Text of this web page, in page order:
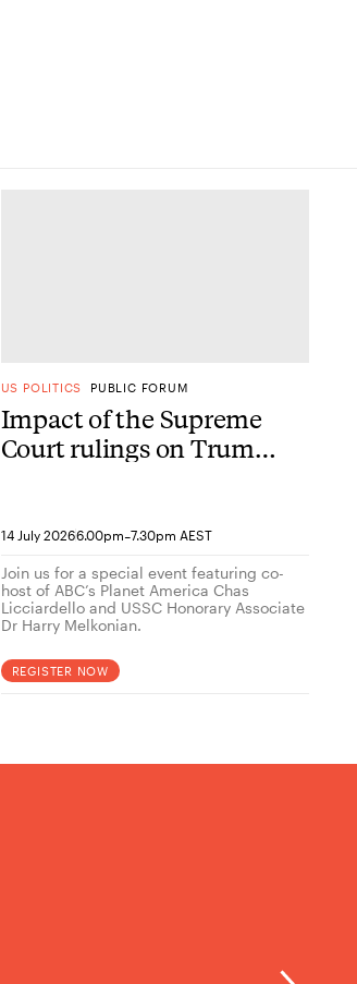
US POLITICS PUBLIC FORUM
Impact of the Supreme
Court rulings on Trump
14 July 20266.00pm-7.30pm AEST
Join us for a special event featuring co-
host of ABC’s Planet America Chas
Licciardello and USSC Honorary Associate
Dr Harry Melkonian.
REGISTER NOW